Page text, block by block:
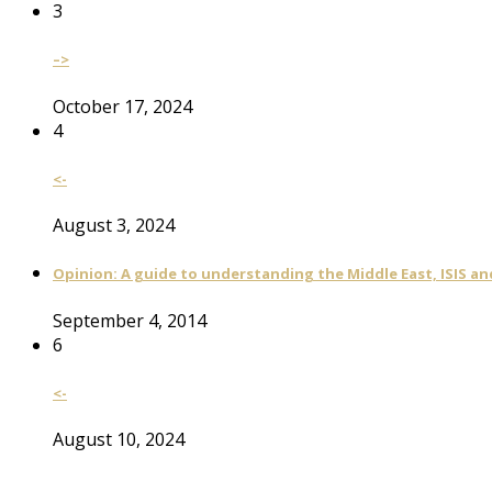
3
–>
October 17, 2024
4
<-
August 3, 2024
Opinion: A guide to understanding the Middle East, ISIS
September 4, 2014
6
<-
August 10, 2024